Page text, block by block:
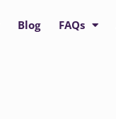
Blog FAQs